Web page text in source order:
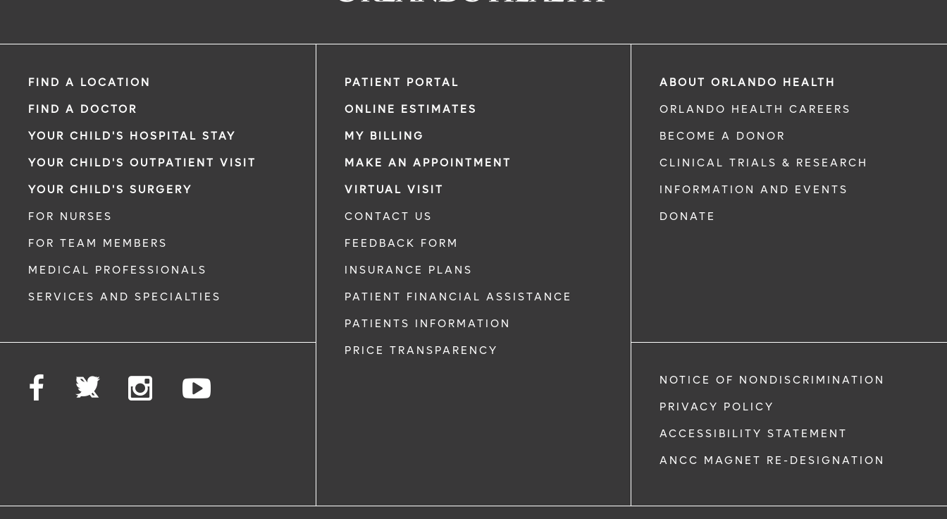
FIND A LOCATION
FIND A DOCTOR
YOUR CHILD'S HOSPITAL STAY
YOUR CHILD'S OUTPATIENT VISIT
YOUR CHILD'S SURGERY
FOR NURSES
FOR TEAM MEMBERS
MEDICAL PROFESSIONALS
SERVICES AND SPECIALTIES
PATIENT PORTAL
ONLINE ESTIMATES
MY BILLING
MAKE AN APPOINTMENT
VIRTUAL VISIT
CONTACT US
FEEDBACK FORM
INSURANCE PLANS
PATIENT FINANCIAL ASSISTANCE
PATIENTS INFORMATION
PRICE TRANSPARENCY
ABOUT ORLANDO HEALTH
ORLANDO HEALTH CAREERS
BECOME A DONOR
CLINICAL TRIALS & RESEARCH
INFORMATION AND EVENTS
DONATE
NOTICE OF NONDISCRIMINATION
PRIVACY POLICY
ACCESSIBILITY STATEMENT
ANCC MAGNET RE-DESIGNATION